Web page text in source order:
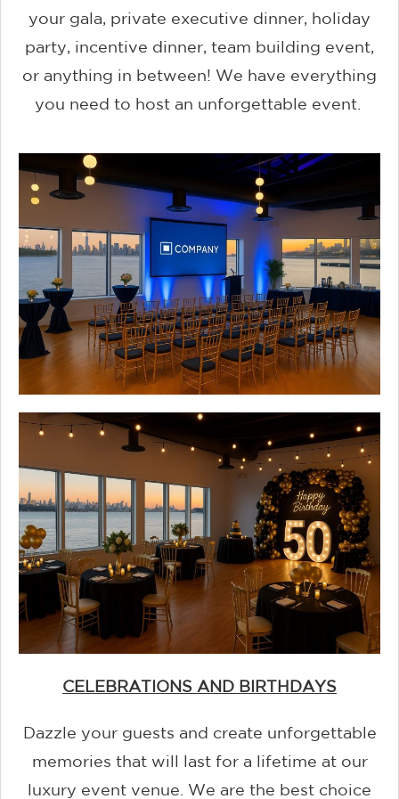
your gala, private executive dinner, holiday
party, incentive dinner, team building event,
or anything in between! We have everything
you need to host an unforgettable event.
CELEBRATIONS AND BIRTHDAYS
Dazzle your guests and create unforgettable
memories that will last for a lifetime at our
luxury event venue. We are the best choice